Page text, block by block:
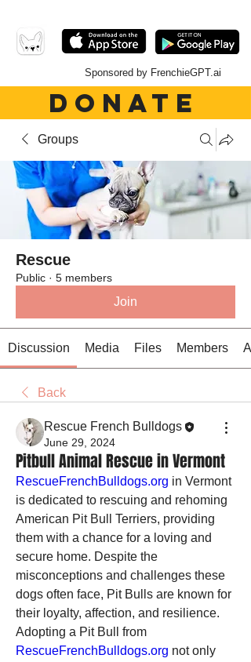
Sponsored by FrenchieGPT.ai
DONATE
Groups
Rescue
Public · 5 members
Join
Discussion Media Files Members
Back
Rescue French Bulldogs
June 29, 2024
Pitbull Animal Rescue in Vermont
RescueFrenchBulldogs.org in Vermont
is dedicated to rescuing and rehoming
American Pit Bull Terriers, providing
them with a chance for a loving and
secure home. Despite the
misconceptions and challenges these
dogs often face, Pit Bulls are known for
their loyalty, affection, and resilience.
RescueFrenchBulldogs.org not only